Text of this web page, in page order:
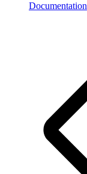
Documentation